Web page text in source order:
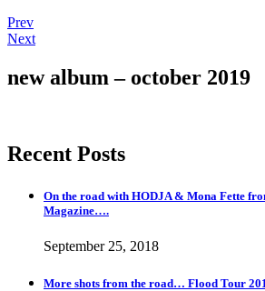
Post
navigation
PrevPost:
The
back
NextPost:
Everything
new album – october 2019
Recent Posts
On the road with HODJA & Mona Fette
Magazine….
September 25, 2018
More shots from the road… Flood Tour